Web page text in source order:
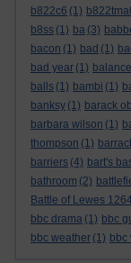
b822c6 (1)
b8ss (1) ba (3)
bacon (1) bad (1)
bad year (1)
balls (1) bambi (1)
banksy (1) barack
barbara wilson (1)
thompson (1)
barriers (4) bart's
bathroom (2)
Battle of Lewes 1264
bbc drama (1) bbc
bbc weather (1) bbc